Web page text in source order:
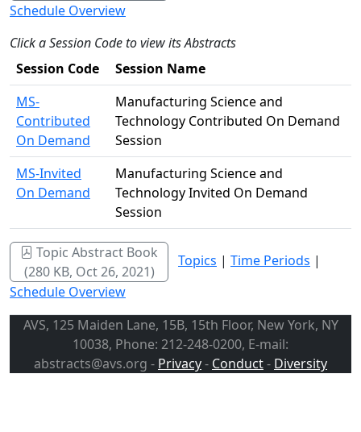
Schedule Overview
Click a Session Code to view its Abstracts
Session Code
Session Name
MS-
Contributed
On Demand
Manufacturing Science and
Technology Contributed On Demand
Session
MS-Invited
On Demand
Manufacturing Science and
Technology Invited On Demand
Session
Topic Abstract Book
(280 KB, Oct 26, 2021)
Topics | Time Periods |
Schedule Overview
AVS, 125 Maiden Lane, 15B, 15th Floor, New York, NY
10038, Phone: 212-248-0200, E-mail:
abstracts@avs.org - Privacy- Conduct- Diversity